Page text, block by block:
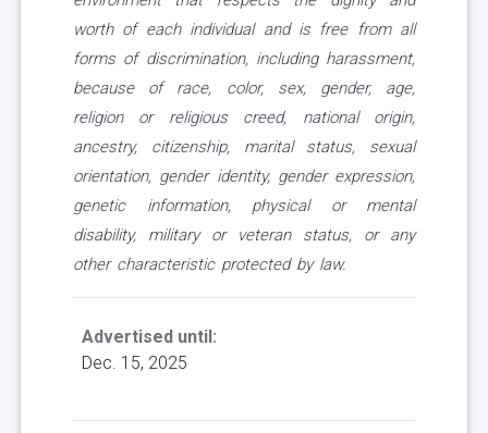
worth of each individual and is free from all
forms of discrimination, including harassment,
because of race, color, sex, gender, age,
religion or religious creed, national origin,
ancestry, citizenship, marital status, sexual
orientation, gender identity, gender expression,
genetic information, physical or mental
disability, military or veteran status, or any
other characteristic protected by law.
Advertised until:
Dec. 15, 2025